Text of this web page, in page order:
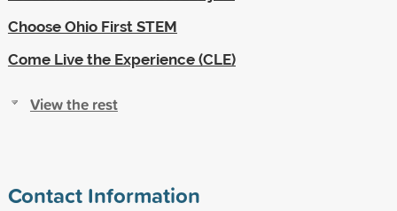
Choose Ohio First STEM
Come Live the Experience (CLE)
View the rest
Contact Information